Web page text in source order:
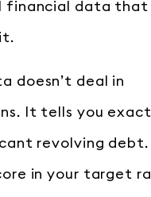
financial data that
doesn’t deal in
It tells you
revolving debt.
in your target